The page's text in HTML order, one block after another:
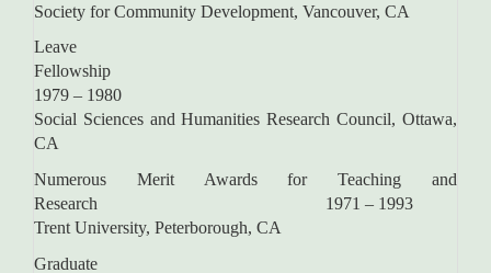
Society for Community Development, Vancouver, CA
Leave
1979 – 1980
Social Sciences and Humanities Research Council, Ottawa,
CA
Numerous Merit Awards for Teaching and
Research 1971 – 1993
Trent University, Peterborough, CA
Graduate